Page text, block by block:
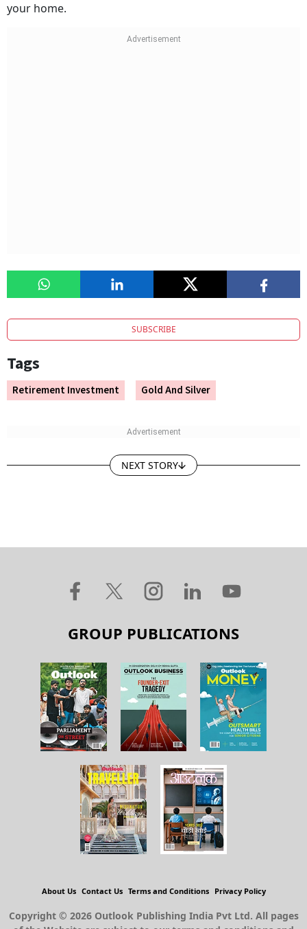
your home.
SUBSCRIBE
Tags
Retirement Investment Gold And Silver
NEXT STORY
GROUP PUBLICATIONS
About Us Contact Us Terms and Conditions Privacy Policy
Copyright © 2026 Outlook Publishing India Pvt Ltd. All pages